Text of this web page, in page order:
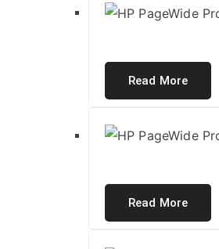
Read More
Read More